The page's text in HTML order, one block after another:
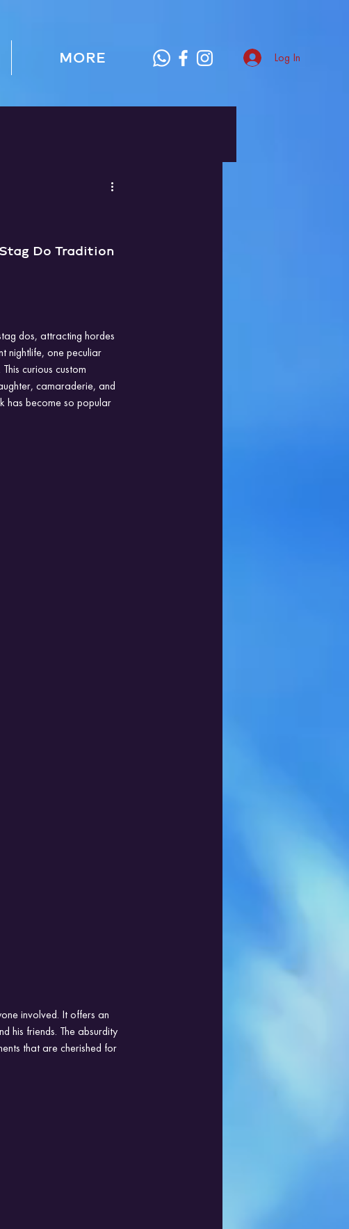
MORE Log In
Do Tradition
dos, attracting hordes
nightlife, one peculiar
curious custom
camaraderie, and
has become so popular
involved. It offers an
his friends. The absurdity
that are cherished for